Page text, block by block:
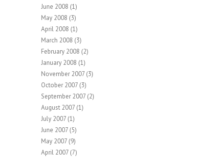
June 2008 (1)
May 2008 (3)
April 2008 (1)
March 2008 (3)
February 2008 (2)
January 2008 (1)
November 2007 (3)
October 2007 (3)
September 2007 (2)
August 2007 (1)
July 2007 (1)
June 2007 (5)
May 2007 (9)
April 2007 (7)